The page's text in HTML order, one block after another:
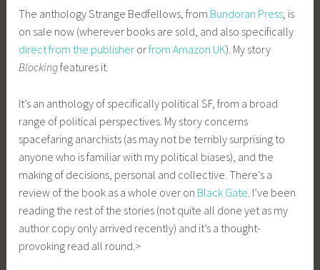
The anthology Strange Bedfellows, from Bundoran Press , is
on sale now (wherever books are sold, and also specifically
direct from the publisher orfrom Amazon UK). My story
Blockingfeatures it.
It’s an anthology of specifically political SF, from a broad
range of political perspectives. My story concerns
spacefaring anarchists (as may not be terribly surprising to
anyone who is familiar with my political biases), and the
making of decisions, personal and collective. There’s a
review of the book as a whole over on Black Gate . I’ve been
reading the rest of the stories (not quite all done yet as my
author copy only arrived recently) and it’s a thought-
provoking read all round.>